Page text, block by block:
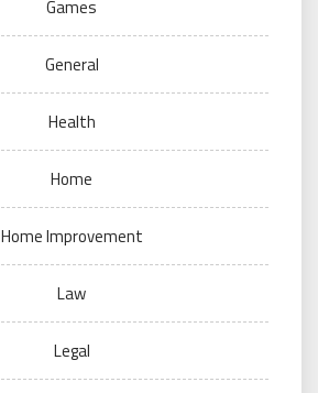
Games
General
Health
Home
Home Improvement
Law
Legal